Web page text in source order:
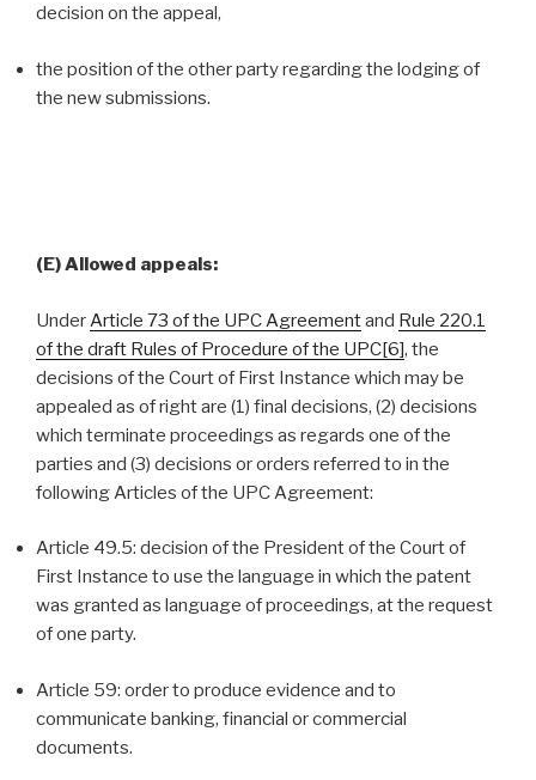
decision on the appeal,
the position of the other party regarding the lodging of
the new submissions.
(E) Allowed appeals:
UnderArticle 73 of the UPC Agreementand Rule 220.1
of the draft Rules of Procedure of the UPC[6], the
decisions of the Court of First Instance which may be
appealed as of right are (1) final decisions, (2) decisions
which terminate proceedings as regards one of the
parties and (3) decisions or orders referred to in the
following Articles of the UPC Agreement:
Article 49.5: decision of the President of the Court of
First Instance to use the language in which the patent
was granted as language of proceedings, at the request
of one party.
Article 59: order to produce evidence and to
communicate banking, financial or commercial
documents.